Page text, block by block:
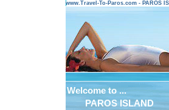
www.Travel-To-Paros.com - PAROS
Welcome to ...
PAROS ISLAND